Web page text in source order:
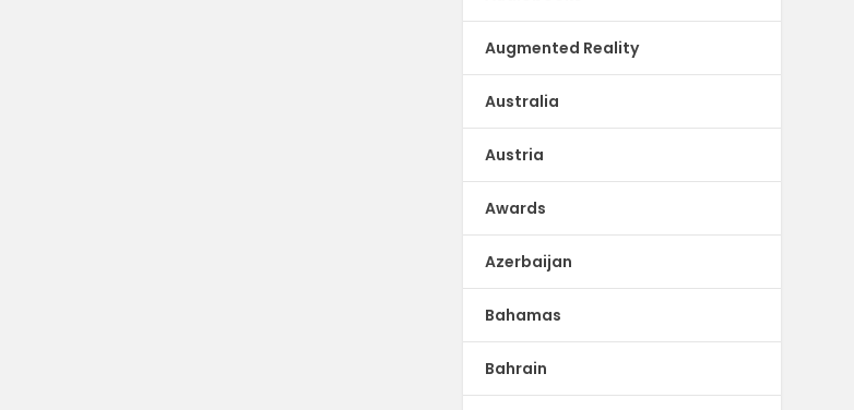
Augmented Reality
Australia
Austria
Awards
Azerbaijan
Bahamas
Bahrain